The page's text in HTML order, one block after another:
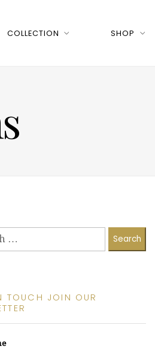
COLLECTION SHOP
TOUCH JOIN OUR